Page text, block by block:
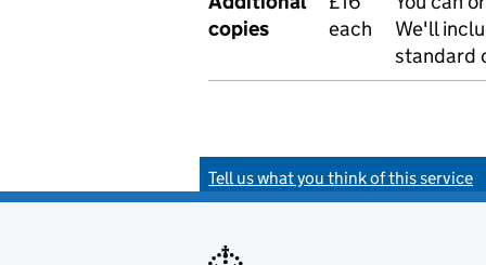
copies
each
We'll
standard
Tell us what you think of this service